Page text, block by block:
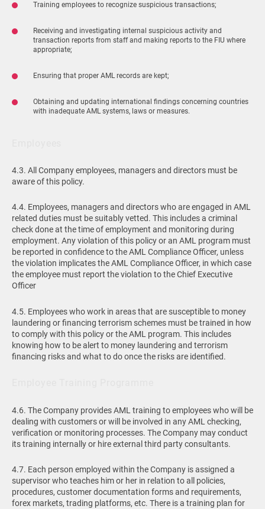
Training employees to recognize suspicious transactions;
Receiving and investigating internal suspicious activity and
transaction reports from staff and making reports to the FIU where
appropriate;
Ensuring that proper AML records are kept;
Obtaining and updating international findings concerning countries
with inadequate AML systems, laws or measures.
4.3. All Company employees, managers and directors must be
aware of this policy.
4.4. Employees, managers and directors who are engaged in AML
related duties must be suitably vetted. This includes a criminal
check done at the time of employment and monitoring during
employment. Any violation of this policy or an AML program must
be reported in confidence to the AML Compliance Officer, unless
the violation implicates the AML Compliance Officer, in which case
the employee must report the violation to the Chief Executive
Officer
4.5. Employees who work in areas that are susceptible to money
laundering or financing terrorism schemes must be trained in how
to comply with this policy or the AML program. This includes
knowing how to be alert to money laundering and terrorism
financing risks and what to do once the risks are identified.
4.6. The Company provides AML training to employees who will be
dealing with customers or will be involved in any AML checking,
verification or monitoring processes. The Company may conduct
its training internally or hire external third party consultants.
4.7. Each person employed within the Company is assigned a
supervisor who teaches him or her in relation to all policies,
procedures, customer documentation forms and requirements,
forex markets, trading platforms, etc. There is a training plan for